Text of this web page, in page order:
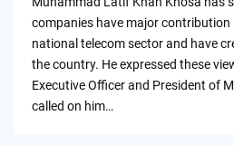
companies have major
national telecom sector and have
the country. He expressed these
Executive Officer and President of
called on him…